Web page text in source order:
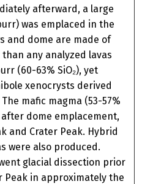
afterward, a large
was emplaced in the
and dome are made of
any analyzed lavas
(60-63% SiO₂), yet
xenocrysts derived
mafic magma (53-57%
dome emplacement,
and Crater Peak. Hybrid
were also produced.
glacial dissection prior
in approximately the